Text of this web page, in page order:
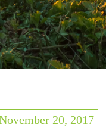
20, 2017